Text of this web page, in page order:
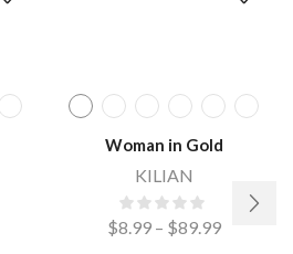
Woman in Gold
KILIAN
$8.99 – $89.99